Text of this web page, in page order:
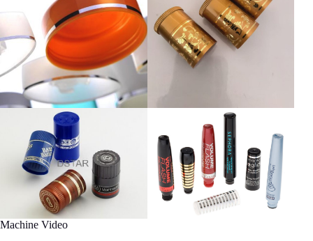
Machine Video